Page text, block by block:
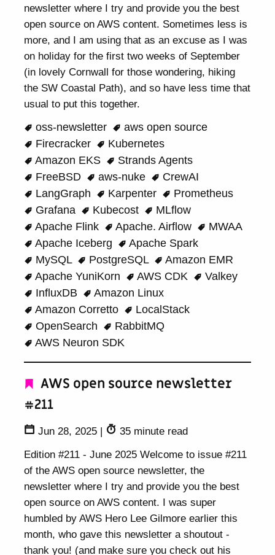
newsletter where I try and provide you the best
open source on AWS content. Sometimes less is
more, and I am using that as an excuse as I was
on holiday for the first two weeks of September
(in lovely Cornwall for those wondering, hiking
the SW Coastal Path), and so have less time that
usual to put this together.
oss-newsletter
aws open source
Firecracker
Kubernetes
Amazon EKS
Strands Agents
FreeBSD
aws-nuke
CrewAI
LangGraph
Karpenter
Prometheus
Grafana
Kubecost
MLflow
Apache Flink
Apache. Airflow
MWAA
Apache Iceberg
Apache Spark
MySQL
PostgreSQL
Amazon EMR
Apache YuniKorn
AWS CDK
Valkey
InfluxDB
Amazon Linux
Amazon Corretto
LocalStack
OpenSearch
RabbitMQ
AWS Neuron SDK
AWS open source newsletter
#211
Jun 28, 2025 |
35 minute read
Edition #211 - June 2025 Welcome to issue #211
of the AWS open source newsletter, the
newsletter where I try and provide you the best
open source on AWS content. I was super
humbled by AWS Hero Lee Gilmore earlier this
month, who gave this newsletter a shoutout -
thank you! (and make sure you check out his